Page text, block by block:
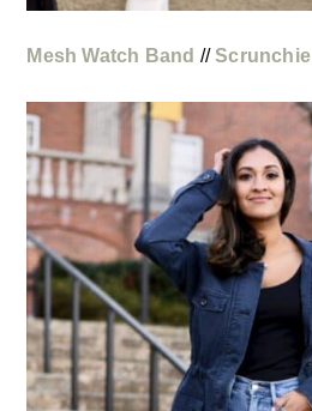
Mesh Watch Band //Scrunchie